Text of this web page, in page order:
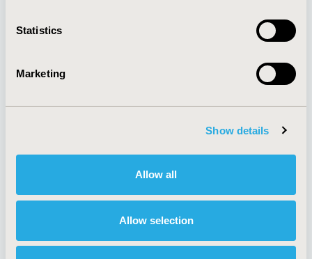
Statistics
Marketing
Show details
Allow all
Allow selection
About
Policies & Legal
AI Policy
Antitrust Compliance
Cookie Policy
Funding Statement
Legal Disclaimer
Terms and
Conditions